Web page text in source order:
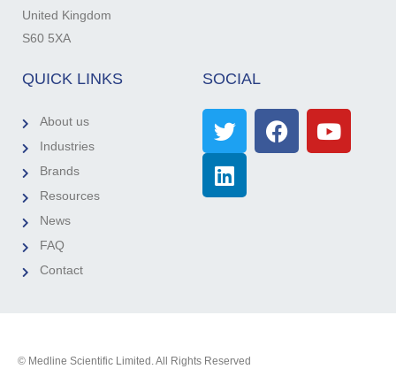
United Kingdom
S60 5XA
QUICK LINKS
About us
Industries
Brands
Resources
News
FAQ
Contact
SOCIAL
© Medline Scientific Limited. All Rights Reserved